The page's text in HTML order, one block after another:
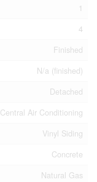
1
4
Finished
N/a (finished)
Detached
Central Air Conditioning
Vinyl Siding
Concrete
Natural Gas